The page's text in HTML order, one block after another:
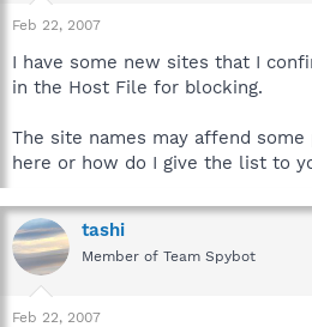
t
a
t
r
e
Feb 22, 2007
I have some new sites that I
in the Host File for blocking.
The site names may affend
here or how do I give the list to
tashi
Member of Team Spybot
Feb 22, 2007